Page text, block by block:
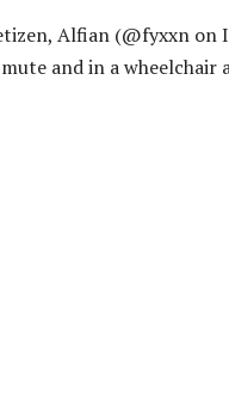
Alfian (@fyxxn on
and in a wheelchair